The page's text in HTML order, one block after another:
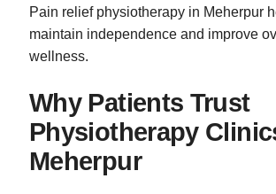
Pain relief physiotherapy in Meherpur
maintain independence and improve
wellness.
Why Patients Trust
Physiotherapy
Meherpur